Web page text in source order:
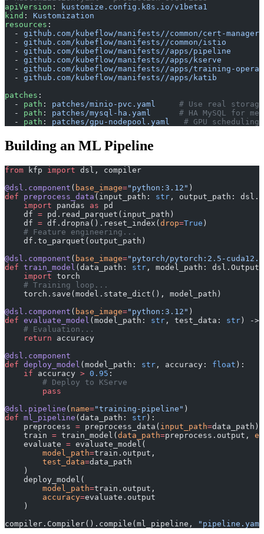
apiVersion :
kustomize.config.k8s.io/v1beta1
kind : Kustomization
resources :
  -
github.com/kubeflow/manifests//common/cert-manager
  -
github.com/kubeflow/manifests//common/istio
  -
github.com/kubeflow/manifests//apps/pipeline
  -
github.com/kubeflow/manifests//apps/kserve
  -
github.com/kubeflow/manifests//apps/training-
  -
github.com/kubeflow/manifests//apps/katib
patches :
  -
path : patches/minio-pvc.yaml
# Use real
  -
path : patches/mysql-ha.yaml
# HA MySQL for
  -
path : patches/gpu-nodepool.yaml
# GPU scheduling
Building an ML Pipeline
from kfp import dsl, compiler
@dsl.component ( base_image="python:3.12" )
def preprocess_data (input_path: str , output_path:
    import
pandas as pd
    df
= pd.read_parquet(input_path)
    df
= df.dropna().reset_index(drop=True )
    # Feature engineering...
    df.to_parquet(output_path)
@dsl.component ( base_image="pytorch/pytorch:2.5-
def train_model (data_path: str , model_path:
    import
torch
    # Training loop...
    torch.save(model.state_dict(), model_path)
@dsl.component ( base_image="python:3.12" )
def evaluate_model (model_path: str , test_data: str) ->
    # Evaluation...
    return
accuracy
@dsl.component
def deploy_model (model_path: str , accuracy: float ):
    if
accuracy > 0.95 :
        # Deploy to KServe
        pass
@dsl.pipeline ( name="training-pipeline" )
def ml_pipeline (data_path: str):
    preprocess
= preprocess_data( input_path=data_path)
    train
= train_model(data_path=preprocess.output,
    evaluate
= evaluate_model(
        model_path
=train.output,
        test_data
=data_path
    )
    deploy_model(
        model_path
=train.output,
        accuracy
=evaluate.output
    )
compiler.Compiler().compile(ml_pipeline,